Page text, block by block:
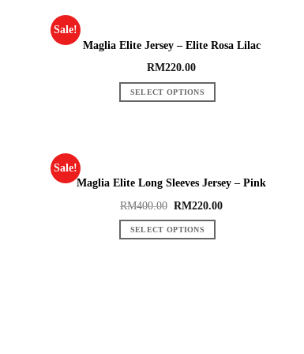
Sale!
Maglia Elite Jersey – Elite Rosa Lilac
RM220.00
SELECT OPTIONS
Sale!
Maglia Elite Long Sleeves Jersey – Pink
RM400.00 RM220.00
SELECT OPTIONS